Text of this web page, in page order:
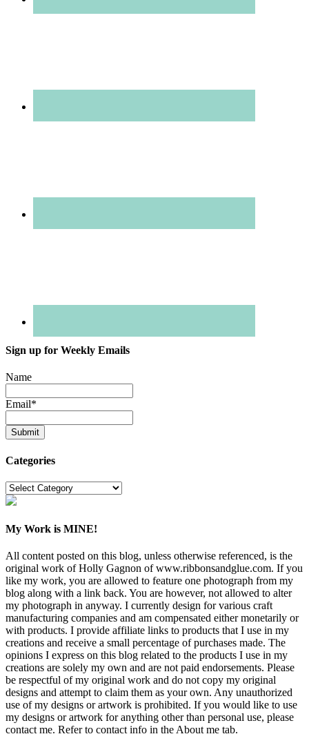
Sign up for Weekly Emails
Name
Email*
Categories
Categories
My Work is MINE!
All content posted on this blog, unless otherwise referenced, is the
original work of Holly Gagnon of www.ribbonsandglue.com. If you
like my work, you are allowed to feature one photograph from my
blog along with a link back. You are however, not allowed to alter
my photograph in anyway. I currently design for various craft
manufacturing companies and am compensated either monetarily or
with products. I provide affiliate links to products that I use in my
creations and receive a small percentage of purchases made. The
opinions I express on this blog related to the products I use in my
creations are solely my own and are not paid endorsements. Please
be respectful of my original work and do not copy my original
designs and attempt to claim them as your own. Any unauthorized
use of my designs or artwork is prohibited. If you would like to use
my designs or artwork for anything other than personal use, please
contact me. Refer to contact info in the About me tab.